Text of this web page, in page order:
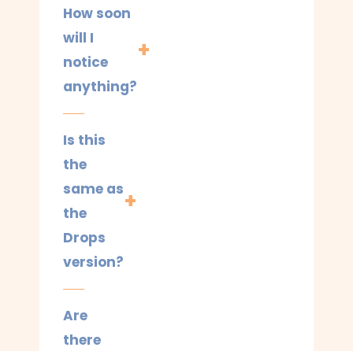
How soon
will I
notice
anything?
Is this
the
same as
the
Drops
version?
Are
there